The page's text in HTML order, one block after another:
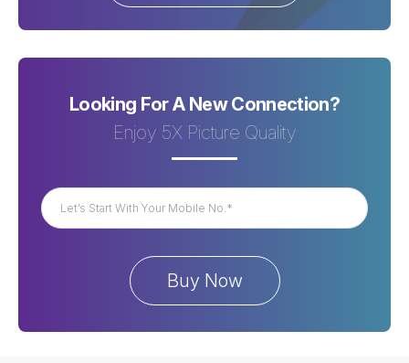
Looking For A New Connection?
Enjoy 5X Picture Quality